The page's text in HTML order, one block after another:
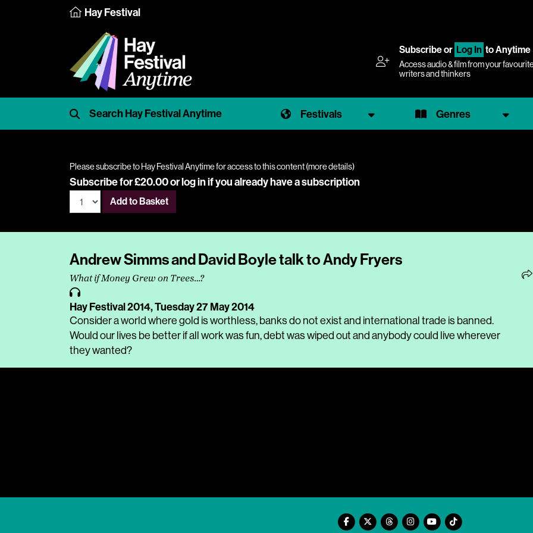
Hay Festival
Subscribeor Log In to Anytime
Access audio & film from your
writers and thinkers
Festivals Genres
Please subscribe to Hay Festival Anytime for access to this content (more details)
Subscribe for £20.00 orlog inif you already have a subscription
Add to Basket
Andrew Simms and David Boyle talk to Andy Fryers
What if Money Grew on Trees…?
Hay Festival 2014,Tuesday 27 May 2014
Consider a world where gold is worthless, banks do not exist and international trade is banned.
Would our lives be better if all work was fun, debt was wiped out and anybody could live wherever
they wanted?